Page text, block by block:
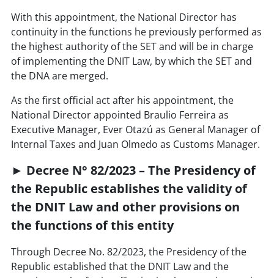
With this appointment, the National Director has
continuity in the functions he previously performed as
the highest authority of the SET and will be in charge
of implementing the DNIT Law, by which the SET and
the DNA are merged.
As the first official act after his appointment, the
National Director appointed Braulio Ferreira as
Executive Manager, Ever Otazú as General Manager of
Internal Taxes and Juan Olmedo as Customs Manager.
► Decree N° 82/2023 – The Presidency of
the Republic establishes the validity of
the DNIT Law and other provisions on
the functions of this entity
Through Decree No. 82/2023, the Presidency of the
Republic established that the DNIT Law and the